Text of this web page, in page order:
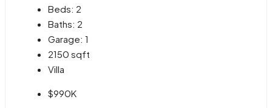
Beds: 2
Baths: 2
Garage: 1
2150 sqft
Villa
$990K